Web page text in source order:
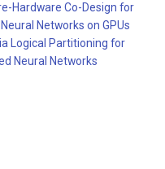
Hardware Co-Design for
Networks on GPUs
Logical Partitioning for
Neural Networks